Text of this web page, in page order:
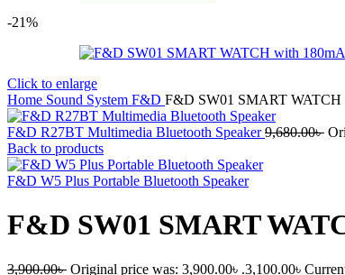
-21%
Click to enlarge
Home Sound System F&D F&D SW01 SMART WATCH
F&D R27BT Multimedia Bluetooth Speaker9,680.00৳
Back to products
F&D W5 Plus Portable Bluetooth Speaker
F&D SW01 SMART
3,900.00৳ Original price was: 3,900.00৳ .3,100.00৳